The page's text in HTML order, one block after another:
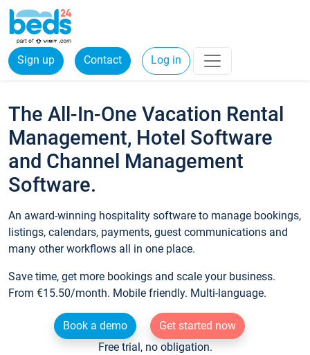
Sign up Contact Log in
The All-In-One Vacation Rental
Management, Hotel Software
and Channel Management
Software.
An award-winning hospitality software to manage bookings,
listings, calendars, payments, guest communications and
many other workflows all in one place.
Save time, get more bookings and scale your business.
From €15.50/month. Mobile friendly. Multi-language.
Book a demo
Get started now
Free trial, no obligation.